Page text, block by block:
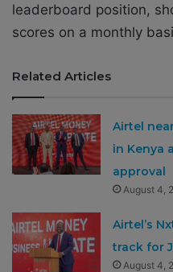
leaderboard position,
scores on a monthly
Related Articles
Airtel
in Kenya
approval
August 4,
Airtel’s
track for
August 4,